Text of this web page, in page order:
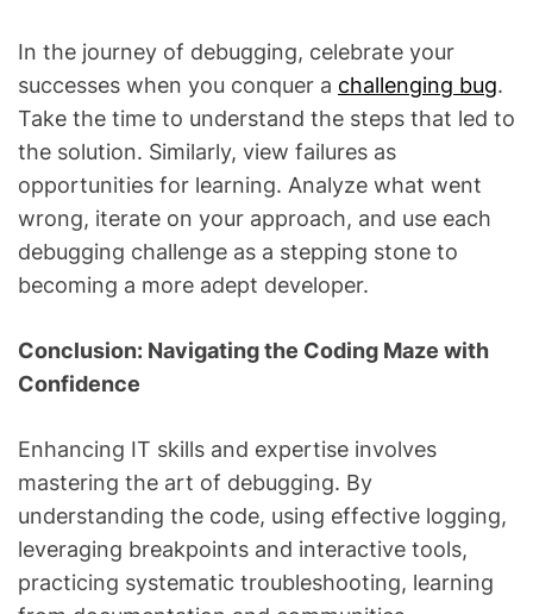
In the journey of debugging, celebrate your
successes when you conquer a challenging bug.
Take the time to understand the steps that led to
the solution. Similarly, view failures as
opportunities for learning. Analyze what went
wrong, iterate on your approach, and use each
debugging challenge as a stepping stone to
becoming a more adept developer.
Conclusion: Navigating the Coding Maze with
Confidence
Enhancing IT skills and expertise involves
mastering the art of debugging. By
understanding the code, using effective logging,
leveraging breakpoints and interactive tools,
practicing systematic troubleshooting, learning